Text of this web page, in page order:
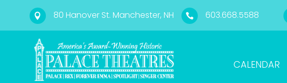
 80 Hanover St. Manchester, NH  603.668.5588
CALENDAR